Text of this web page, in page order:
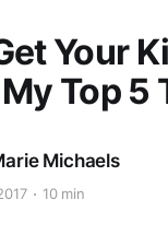
Your
Top 5
Michaels
10 min